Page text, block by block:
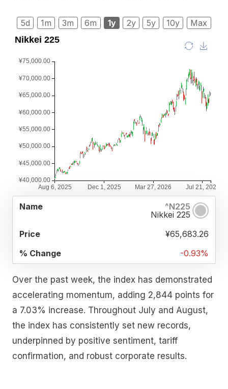
5d 1m 3m 6m 1y 2y 5y 10y Max
NAME
^N225
Nikkei 225
¥65,683.26
-0.93%
Over the past week, the index has demonstrated
accelerating momentum, adding 2,844 points for
a 7.03% increase. Throughout July and August,
the index has consistently set new records,
underpinned by positive sentiment, tariff
confirmation, and robust corporate results.